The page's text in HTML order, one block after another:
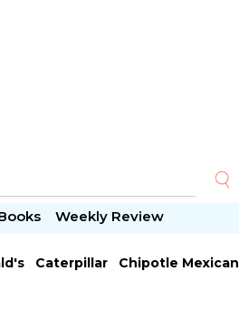
Weekly Review
Caterpillar Chipotle Mexican